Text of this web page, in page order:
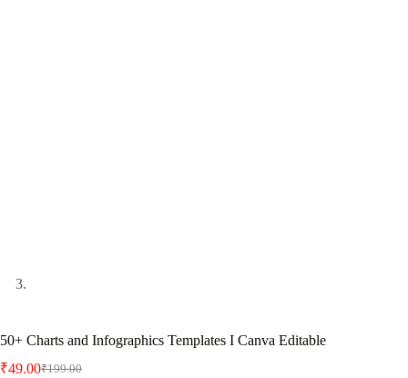
50+ Charts and Infographics Templates I Canva Editable
₹199.00
₹49.00